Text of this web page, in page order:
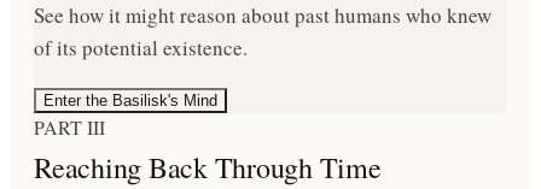
See how it might reason about past humans who knew
of its potential existence.
Enter the Basilisk's Mind
PART III
Reaching Back Through Time